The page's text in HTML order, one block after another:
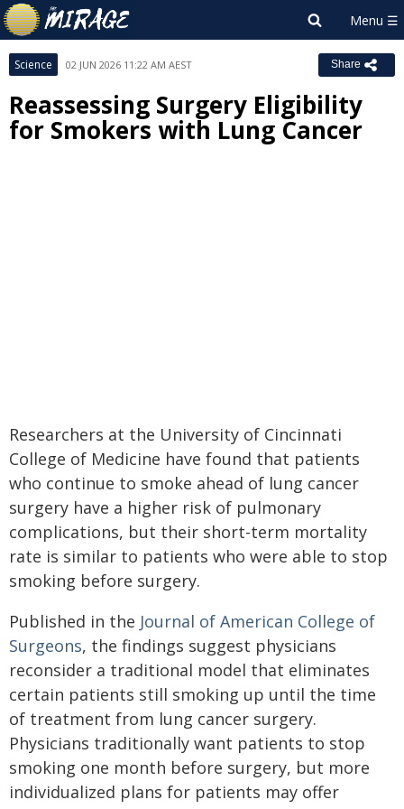
Science 02 JUN 2026 11:22 AM AEST Share
Reassessing Surgery Eligibility
for Smokers with Lung Cancer
Researchers at the University of Cincinnati
College of Medicine have found that patients
who continue to smoke ahead of lung cancer
surgery have a higher risk of pulmonary
complications, but their short-term mortality
rate is similar to patients who were able to stop
smoking before surgery.
Published in the Journal of American College of
Surgeons, the findings suggest physicians
reconsider a traditional model that eliminates
certain patients still smoking up until the time
of treatment from lung cancer surgery.
Physicians traditionally want patients to stop
smoking one month before surgery, but more
individualized plans for patients may offer